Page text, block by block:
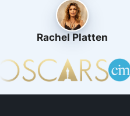
Rachel Platten